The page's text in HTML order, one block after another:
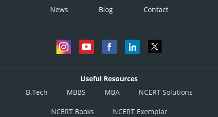
News Blog Contact
Useful Resources
B.Tech
MBBS MBA NCERT Solutions
NCERT Books NCERT Exemplar